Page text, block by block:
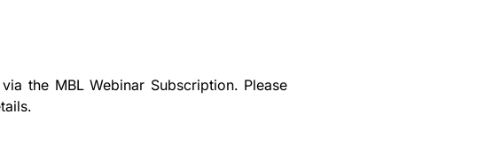
the MBL Webinar Subscription.Please